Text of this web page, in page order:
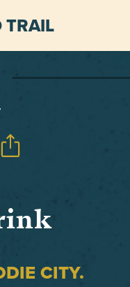
TRAIL
CITY.